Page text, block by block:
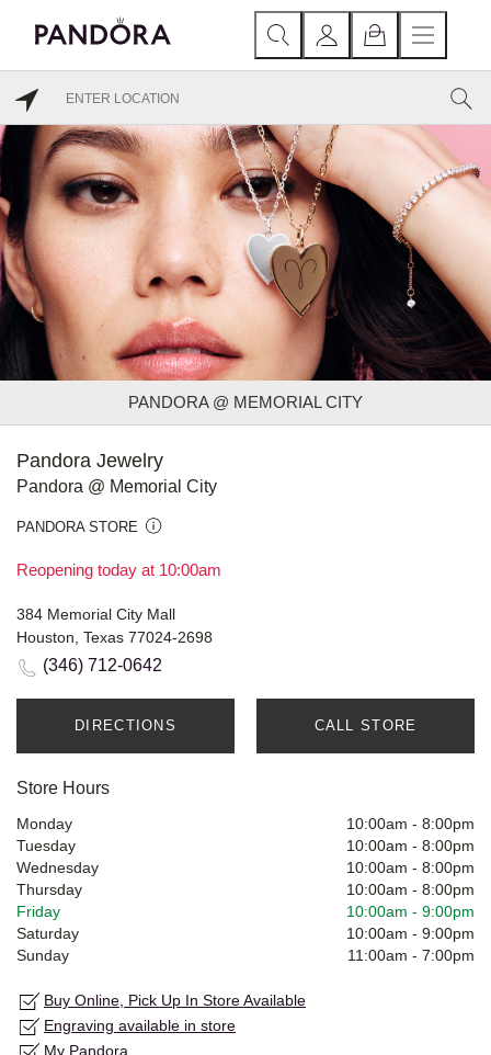
PANDORA @ MEMORIAL CITY
Pandora Jewelry
Pandora @ Memorial City
PANDORA STORE
Reopening today at 10:00am
384 Memorial City Mall
Houston, Texas 77024-2698
(346) 712-0642
DIRECTIONS CALL STORE
Store Hours
Monday 10:00am - 8:00pm
Tuesday
10:00am - 8:00pm
Wednesday
10:00am - 8:00pm
Thursday
10:00am - 8:00pm
Friday
10:00am - 9:00pm
Saturday
10:00am - 9:00pm
Sunday
11:00am - 7:00pm
Buy Online, Pick Up In Store Available
Engraving available in store
My Pandora